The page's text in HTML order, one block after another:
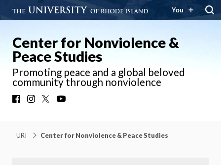
You
Center for Nonviolence &
Peace Studies
Promoting peace and a global beloved
community through nonviolence
FacebookInstagram
URI Center for Nonviolence & Peace Studies